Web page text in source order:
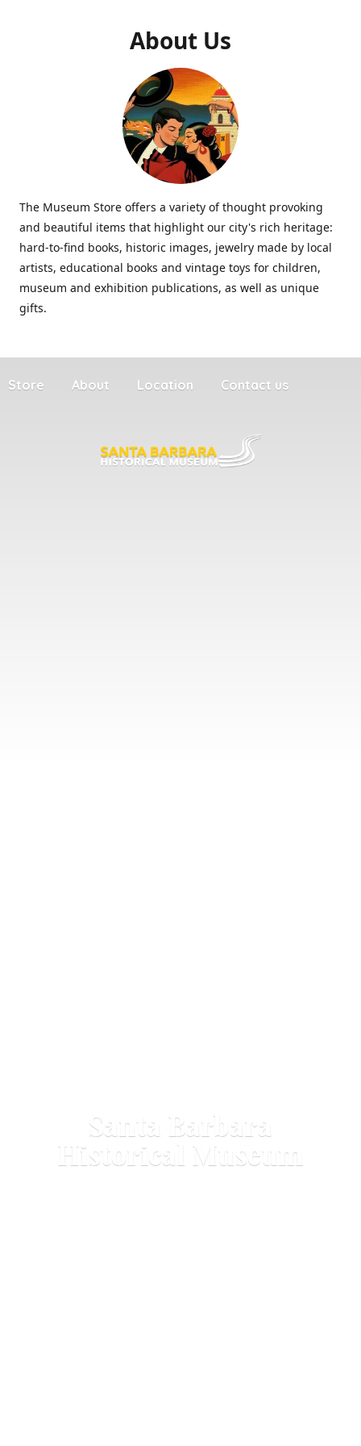
About Us
The Museum Store offers a variety of thought provoking
and beautiful items that highlight our city's rich heritage:
hard-to-find books, historic images, jewelry made by local
artists, educational books and vintage toys for children,
museum and exhibition publications, as well as unique
gifts.
Store About Location Contact us
Santa Barbara
Historical Museum